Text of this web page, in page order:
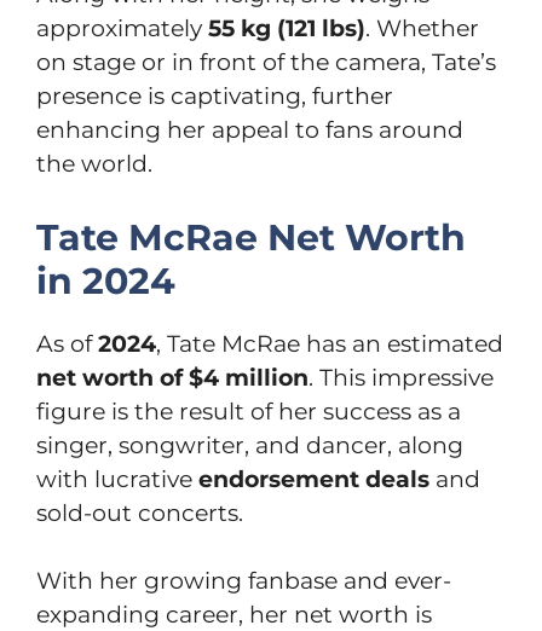
approximately 55 kg (121 lbs). Whether
on stage or in front of the camera, Tate’s
presence is captivating, further
enhancing her appeal to fans around
the world.
Tate McRae Net Worth
in 2024
As of2024, Tate McRae has an estimated
net worth of $4 million. This impressive
figure is the result of her success as a
singer, songwriter, and dancer, along
with lucrative endorsement deals and
sold-out concerts.
With her growing fanbase and ever-
expanding career, her net worth is